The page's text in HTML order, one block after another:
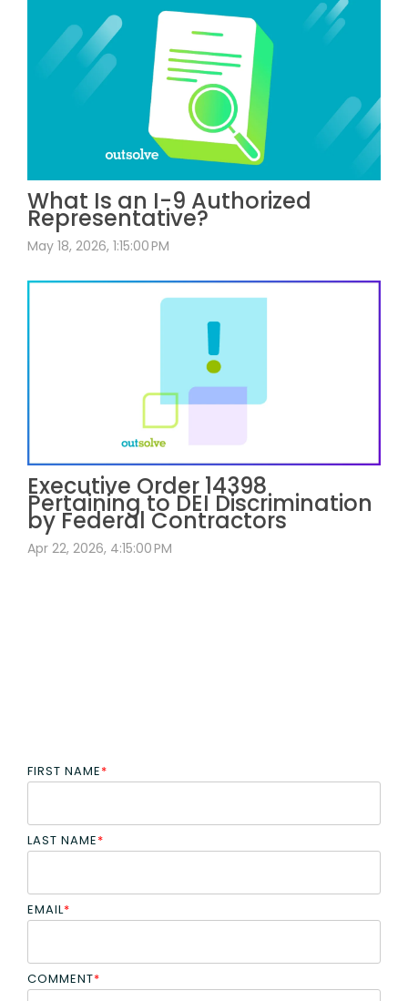
What Is an I-9 Authorized
Representative?
May 18, 2026, 1:15:00 PM
Executive Order 14398
Pertaining to DEI Discrimination
by Federal Contractors
Apr 22, 2026, 4:15:00 PM
FIRST NAME*
LAST NAME*
EMAIL*
COMMENT*